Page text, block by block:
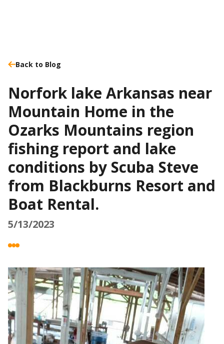
Back to Blog
Norfork lake Arkansas near
Mountain Home in the
Ozarks Mountains region
fishing report and lake
conditions by Scuba Steve
from Blackburns Resort and
Boat Rental.
5/13/2023